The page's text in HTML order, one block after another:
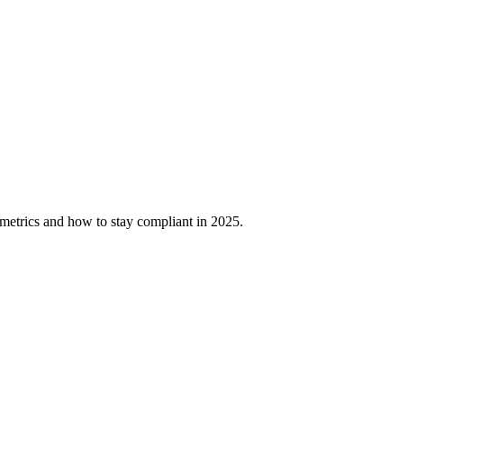
and how to stay compliant in 2025.